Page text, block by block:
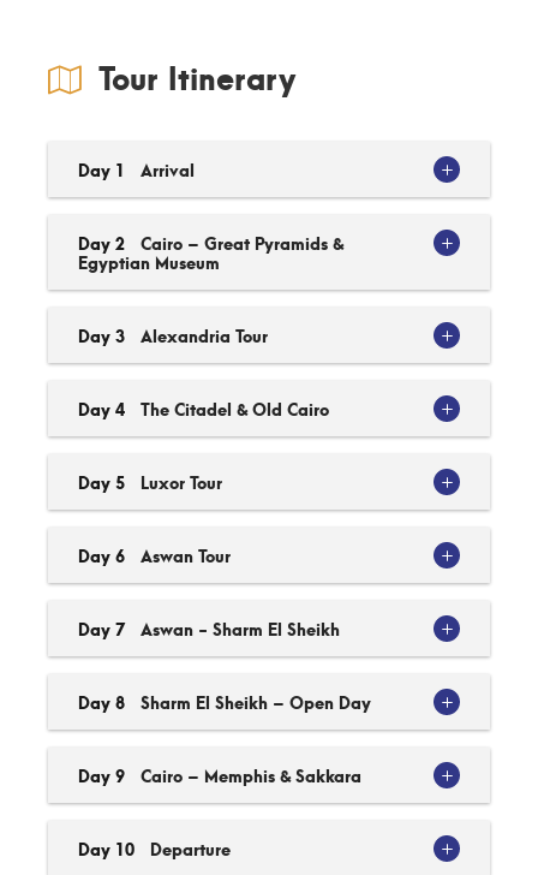
Tour Itinerary
Day 1 Arrival
Day 2 Cairo – Great Pyramids &
Egyptian Museum
Day 3 Alexandria Tour
Day 4 The Citadel & Old Cairo
Day 5 Luxor Tour
Day 6 Aswan Tour
Day 7 Aswan - Sharm El Sheikh
Day 8 Sharm El Sheikh – Open Day
Day 9 Cairo – Memphis & Sakkara
Day 10 Departure